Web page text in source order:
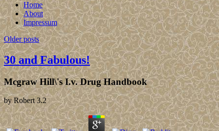
Home
About
Impressum
Older posts
30 and Fabulous!
Mcgraw Hill\'s I.v. Drug Handbook
byRobert 3.2